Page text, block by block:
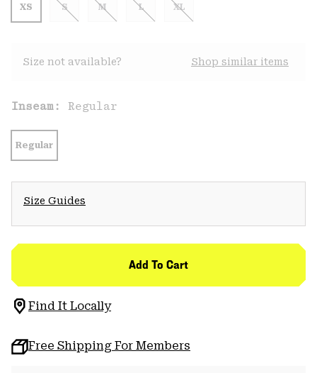
XS S M L XL
Size not available? Shop similar items
Inseam: Regular
Regular
Size Guides
Add To Cart
Find It Locally
Free Shipping For Members